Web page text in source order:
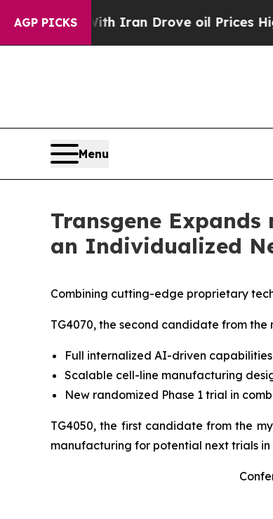
AGP PICKS
Iran Drove oil Prices Higher, Trump
Menu
Transgene
an Individualized
Combining cutting-edge proprietary
TG4070, the second candidate from the
Full internalized AI-driven
Scalable cell-line manufacturing
New randomized Phase 1 trial in
TG4050, the first candidate from the
manufacturing for potential next trials in